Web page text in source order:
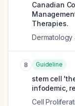
Canadian
Therapies.
Dermatology
8 Guideline
stem cell
infodemic,
Cell